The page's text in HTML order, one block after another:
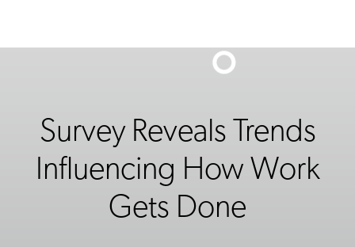
Survey Reveals Trends
Influencing How Work
Gets Done